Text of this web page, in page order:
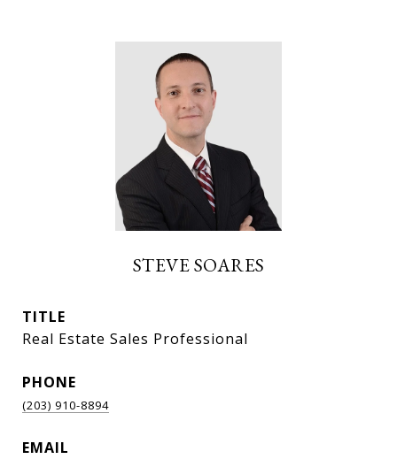
STEVE SOARES
TITLE
Real Estate Sales Professional
PHONE
(203) 910-8894
EMAIL